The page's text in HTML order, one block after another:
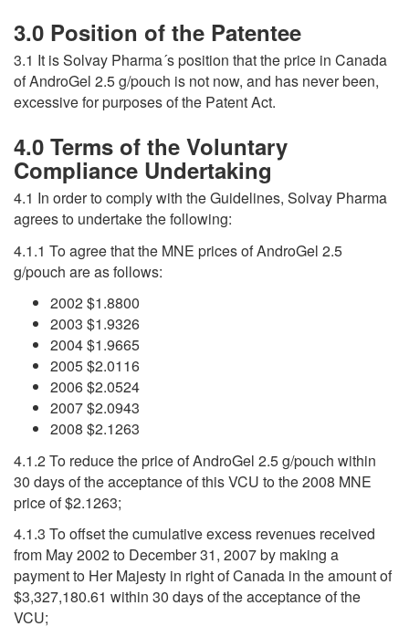
3.0 Position of the Patentee
3.1 It is Solvay Pharma´s position that the price in Canada
of AndroGel 2.5 g/pouch is not now, and has never been,
excessive for purposes of the Patent Act.
4.0 Terms of the Voluntary
Compliance Undertaking
4.1 In order to comply with the Guidelines, Solvay Pharma
agrees to undertake the following:
4.1.1 To agree that the MNE prices of AndroGel 2.5
g/pouch are as follows:
2002 $1.8800
2003 $1.9326
2004 $1.9665
2005 $2.0116
2006 $2.0524
2007 $2.0943
2008 $2.1263
4.1.2 To reduce the price of AndroGel 2.5 g/pouch within
30 days of the acceptance of this VCU to the 2008 MNE
price of $2.1263;
4.1.3 To offset the cumulative excess revenues received
from May 2002 to December 31, 2007 by making a
payment to Her Majesty in right of Canada in the amount of
$3,327,180.61 within 30 days of the acceptance of the
VCU;